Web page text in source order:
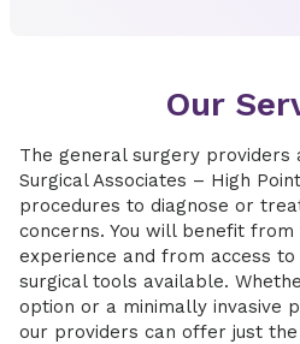
Our
The general surgery providers
Surgical Associates – High
procedures to diagnose or
concerns. You will benefit
experience and from access
surgical tools available.
option or a minimally invasive
our providers can offer just